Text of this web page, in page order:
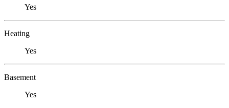
Yes
Heating
Yes
Basement
Yes